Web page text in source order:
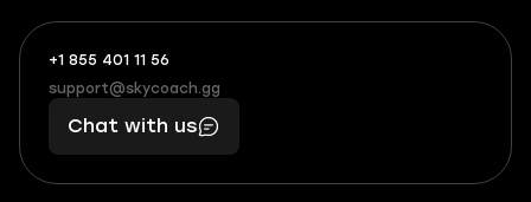
+1 855 401 11 56
+1
(855)
401
56
What
boosts
you,
makes
you
support@skycoach.gg
support@skycoach.gg
Chat with us